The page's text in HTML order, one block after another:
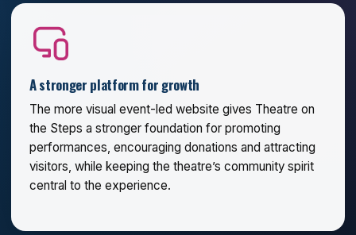
A stronger platform for growth
The more visual event-led website gives Theatre on
the Steps a stronger foundation for promoting
performances, encouraging donations and attracting
visitors, while keeping the theatre’s community spirit
central to the experience.